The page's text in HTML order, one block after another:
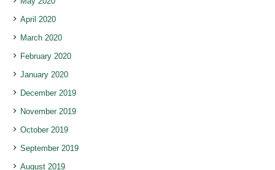
April 2020
March 2020
February 2020
January 2020
December 2019
November 2019
October 2019
September 2019
August 2019